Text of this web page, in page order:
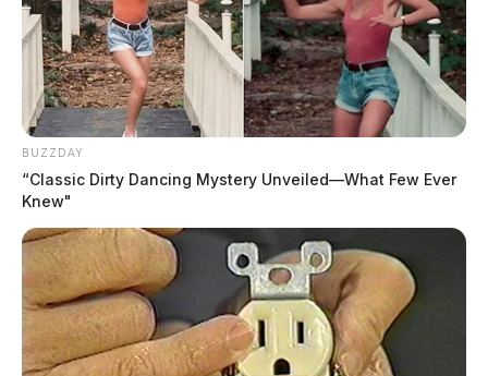
BUZZDAY
“Classic Dirty Dancing Mystery Unveiled—What Few Ever
Knew"